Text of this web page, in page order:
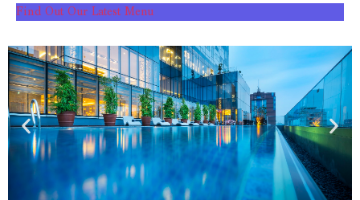
Find Out Our Latest Menu